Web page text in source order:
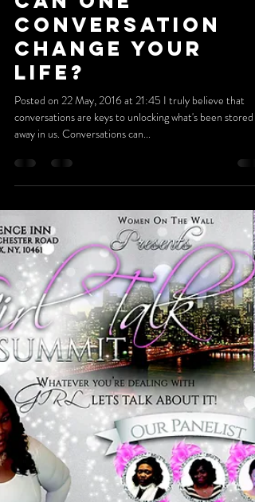
May 21, 2016
4 min read
Can One
Conversation
Change Your
Life?
Posted on 22 May, 2016 at 21:45 I truly believe that
conversations are keys to unlocking what's been stored